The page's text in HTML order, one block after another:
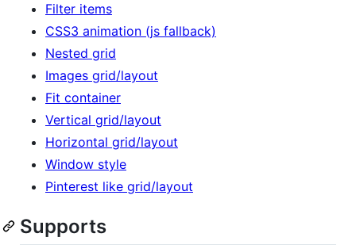
Filter items
CSS3 animation (js fallback)
Nested grid
Images grid/layout
Fit container
Vertical grid/layout
Horizontal grid/layout
Window style
Pinterest like grid/layout
Supports